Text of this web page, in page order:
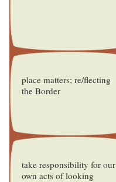
place matters; re/flecting
the Border
take responsibility for our
own acts of looking